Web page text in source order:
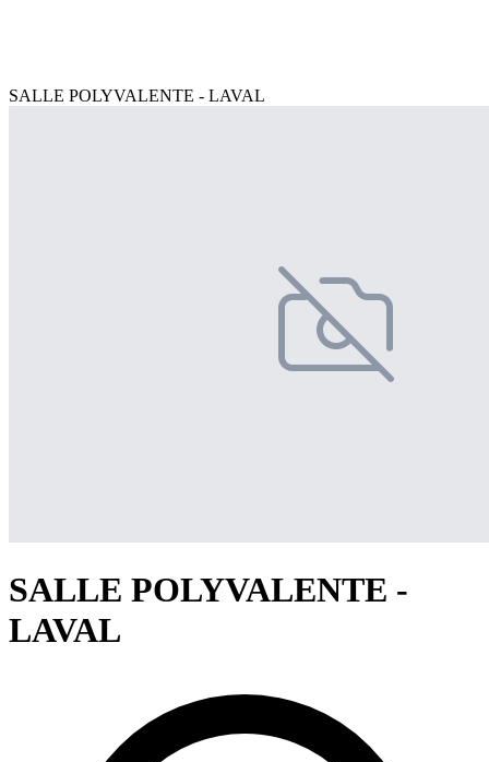
SALLE POLYVALENTE - LAVAL
SALLE POLYVALENTE -
LAVAL